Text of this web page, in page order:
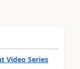
Video Series